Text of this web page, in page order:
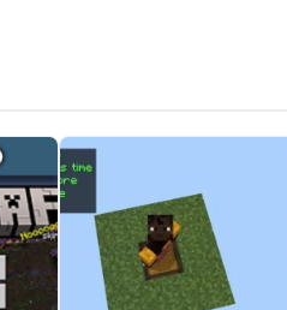
hurts players and mobs
elytra.
MCPE 1.6.0. It seems to be